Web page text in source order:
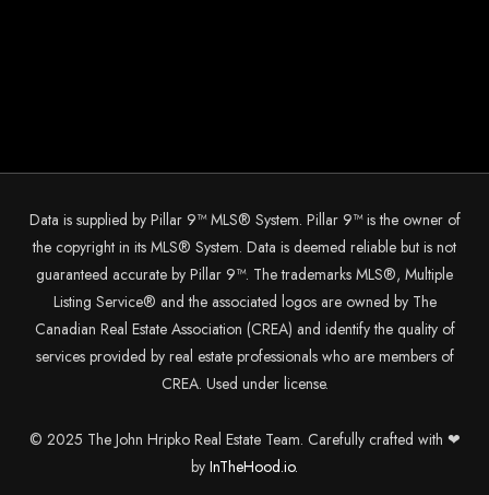
Data is supplied by Pillar 9™ MLS® System. Pillar 9™ is the owner of
the copyright in its MLS® System. Data is deemed reliable but is not
guaranteed accurate by Pillar 9™. The trademarks MLS®, Multiple
Listing Service® and the associated logos are owned by The
Canadian Real Estate Association (CREA) and identify the quality of
services provided by real estate professionals who are members of
CREA. Used under license.
© 2025 The John Hripko Real Estate Team. Carefully crafted with ❤
by InTheHood.io.